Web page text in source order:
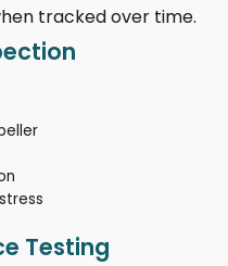
tracked over time.
Testing